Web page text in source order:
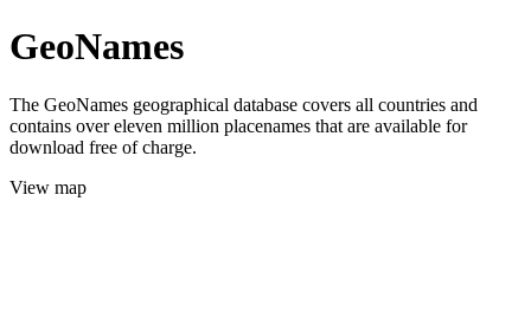
GeoNames
The GeoNames geographical database covers all countries and
contains over eleven million placenames that are available for
download free of charge.
View map